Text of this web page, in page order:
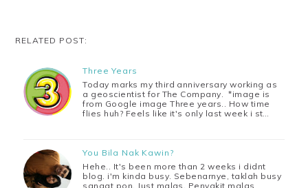
RELATED POST:
Three Years
Today marks my third anniversary working as
a geoscientist for The Company. *image is
from Google image Three years.. How time
flies huh? Feels like it's only last week i st…
You Bila Nak Kawin?
Hehe.. It's been more than 2 weeks i didnt
blog. i'm kinda busy. Sebenarnye, taklah busy
sangat pon. Just malas. Penyakit malas